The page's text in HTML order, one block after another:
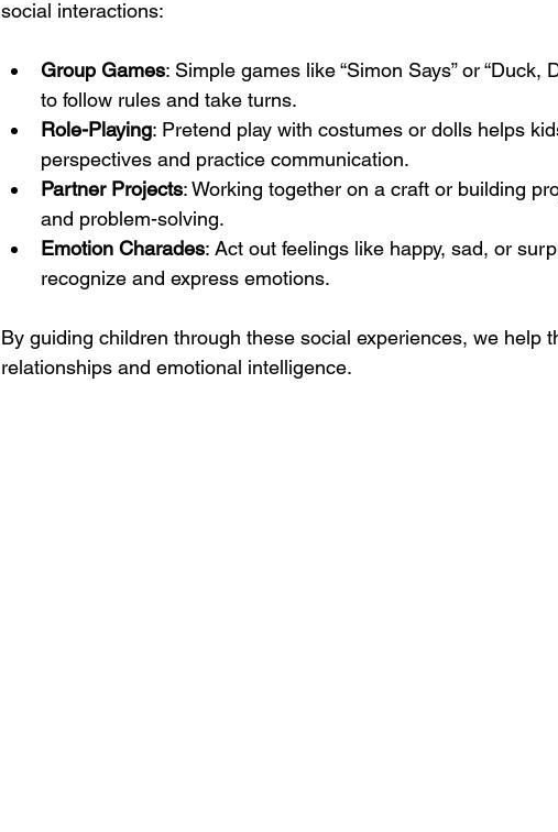
social interactions:
Group Games: Simple games like “Simon Says” or “Duck,
to follow rules and take turns.
Role-Playing: Pretend play with costumes or dolls helps
perspectives and practice communication.
Partner Projects: Working together on a craft or building
and problem-solving.
Emotion Charades: Act out feelings like happy, sad, or
recognize and express emotions.
By guiding children through these social experiences, we help
relationships and emotional intelligence.